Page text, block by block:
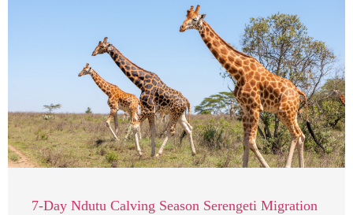
7-Day Ndutu Calving Season Serengeti Migration